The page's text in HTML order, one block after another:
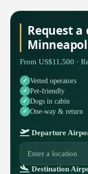
Request
From US$11,500 ·
Vetted operators
Pet-friendly
Dogs in cabin
One-way & return
Departure
Destination